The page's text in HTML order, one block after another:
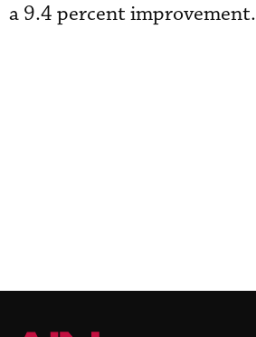
a 9.4 percent improvement.